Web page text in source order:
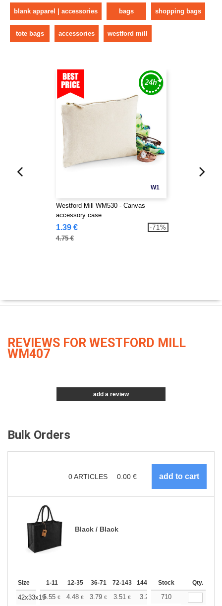
blank apparel | accessories bags shopping bags
tote bags accessories westford mill
W1
Westford Mill WM530 - Canvas
accessory case
1.39 €
4.75 €
-71%
REVIEWS FOR WESTFORD MILL
WM407
add a review
Bulk Orders
0ARTICLES 0.00 €
Black / Black
Size 1-11 12-35 36-71 72-143 144-287 288 + More
Stock Qty.
42x33x195.55 € 4.48 € 3.79 € 3.51 € 3.28 3.20
710